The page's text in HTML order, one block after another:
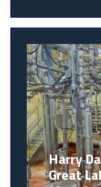
Harry
Great